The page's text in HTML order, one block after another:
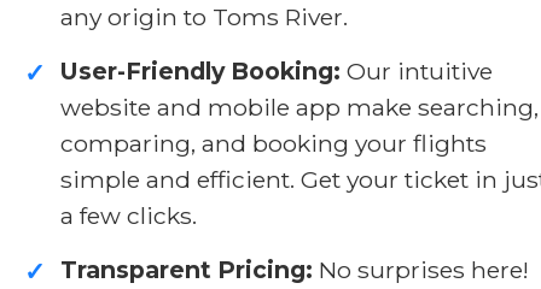
any origin to Toms River.
✓ User-Friendly Booking: Our intuitive
website and mobile app make searching,
comparing, and booking your flights
simple and efficient. Get your ticket in
a few clicks.
✓ Transparent Pricing: No surprises here!